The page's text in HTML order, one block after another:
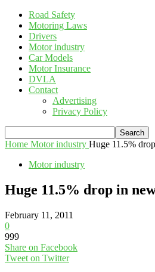
Road Safety
Motoring Laws
Drivers
Motor industry
Car Models
Motor Insurance
DVLA
Contact
Advertising
Privacy Policy
Home Motor industry Huge 11.5%
Motor industry
Huge 11.5% drop in
February 11, 2011
0
999
Share on Facebook
Tweet on Twitter